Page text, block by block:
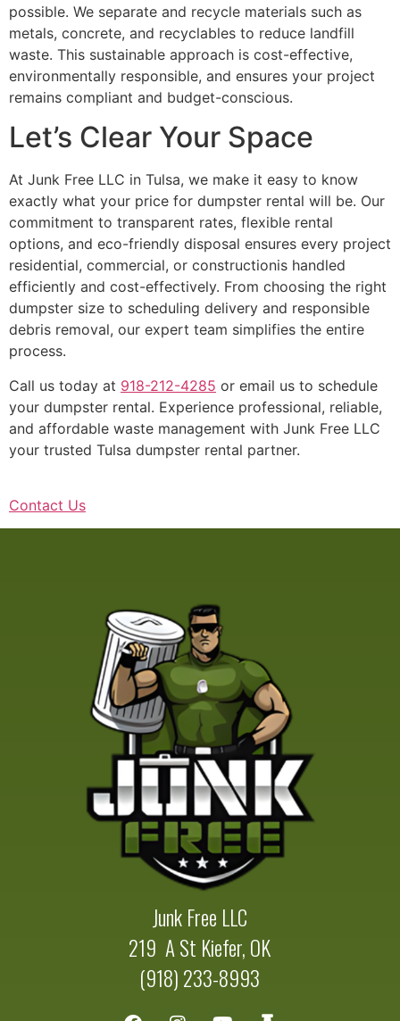
possible. We separate and recycle materials such as
metals, concrete, and recyclables to reduce landfill
waste. This sustainable approach is cost-effective,
environmentally responsible, and ensures your project
remains compliant and budget-conscious.
Let’s Clear Your Space
At Junk Free LLC in Tulsa, we make it easy to know
exactly what your price for dumpster rental will be. Our
commitment to transparent rates, flexible rental
options, and eco-friendly disposal ensures every project
residential, commercial, or constructionis handled
efficiently and cost-effectively. From choosing the right
dumpster size to scheduling delivery and responsible
debris removal, our expert team simplifies the entire
process.
Call us today at 918-212-4285 or email us to schedule
your dumpster rental. Experience professional, reliable,
and affordable waste management with Junk Free LLC
your trusted Tulsa dumpster rental partner.
Contact Us
Junk Free LLC
219 A St Kiefer, OK
(918) 233-8993